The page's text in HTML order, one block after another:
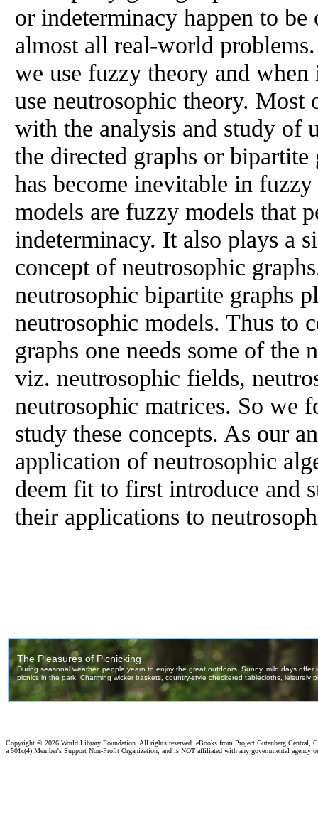
or indeterminacy happen to
almost all real-world
we use fuzzy theory and
use neutrosophic theory.
with the analysis and study of
the directed graphs or
has become inevitable in
models are fuzzy models that
indeterminacy. It also plays a
concept of neutrosophic
neutrosophic bipartite graphs
neutrosophic models. Thus to
graphs one needs some of the
viz. neutrosophic fields,
neutrosophic matrices. So we
study these concepts. As our
application of neutrosophic
deem fit to first introduce and
their applications to
Copyright © 2026 World Library Foundation. All rights reserved. eBooks from Project Gutenberg Central,
a 501c(4) Member's Support Non-Profit Organization, and is NOT affiliated with any governmental agency